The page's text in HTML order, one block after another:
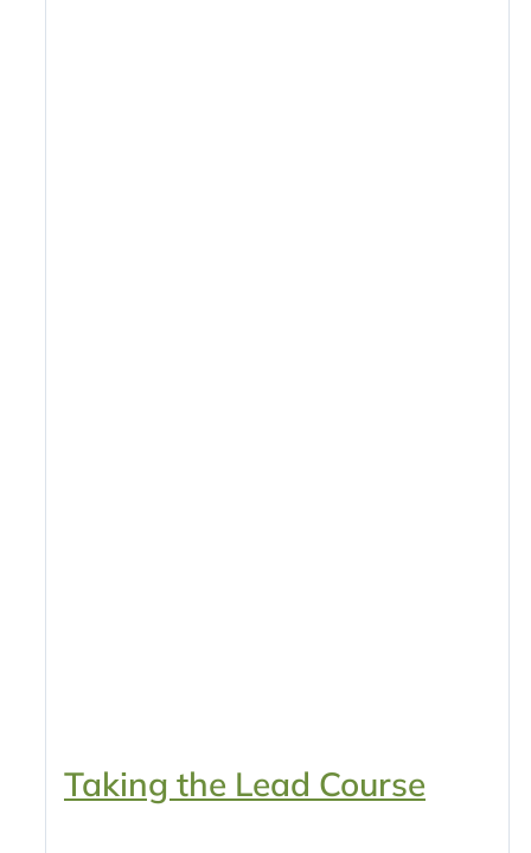
Taking the Lead Course